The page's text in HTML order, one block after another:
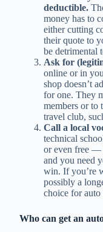
deductible.
money has to
either cutting
their quote to
be detrimental
Ask for
online or in
shop doesn’t
for one. They
members or to
travel club,
Call a local
technical
or even free —
and you need
win. If you’re
possibly a
choice for auto
Who can get an